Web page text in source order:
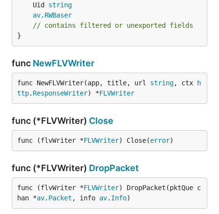
	Uid
string
av. RWBaser
// contains filtered or unexported fields
}
func NewFLVWriter
func NewFLVWriter(app, title, url string, ctx
h
ttp. ResponseWriter) *FLVWriter
func (*FLVWriter) Close
func (flvWriter *FLVWriter) Close(error)
func (*FLVWriter) DropPacket
func (flvWriter *FLVWriter) DropPacket(pktQue c
han *av. Packet , info av. Info)